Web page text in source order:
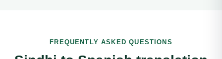
FREQUENTLY ASKED QUESTIONS